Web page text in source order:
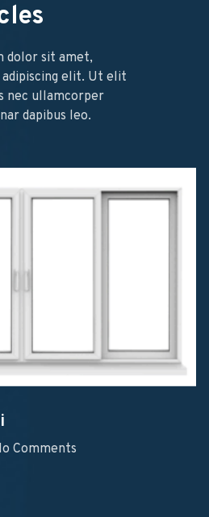
dolor sit amet,
elit. Ut elit
nec ullamcorper
dapibus leo.
Comments